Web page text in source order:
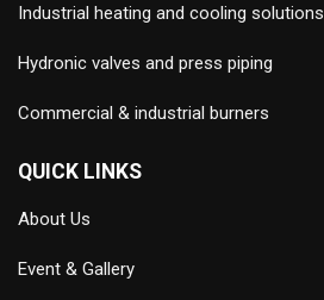
Industrial heating and cooling solutions
Hydronic valves and press piping
Commercial & industrial burners
QUICK LINKS
About Us
Event & Gallery